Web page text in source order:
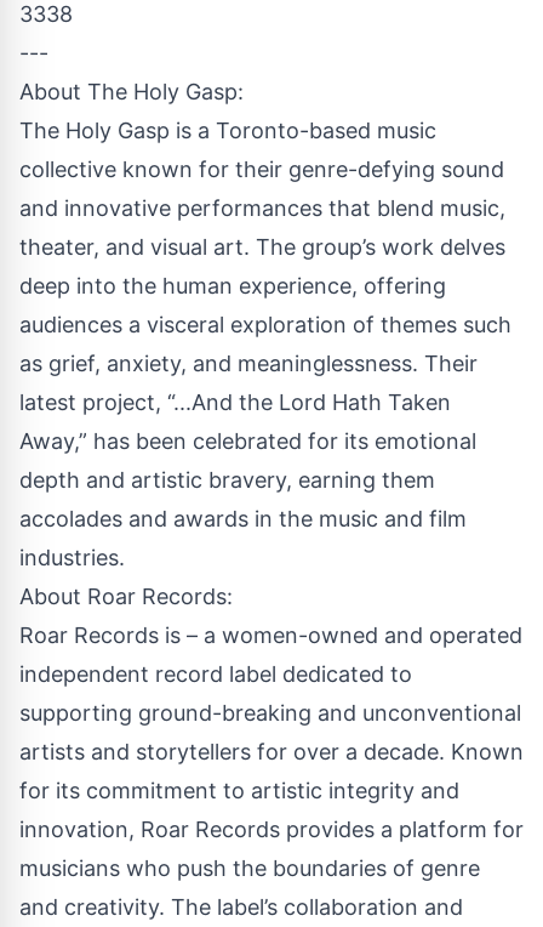
3338
---
About The Holy Gasp:
The Holy Gasp is a Toronto-based music
collective known for their genre-defying sound
and innovative performances that blend music,
theater, and visual art. The group’s work delves
deep into the human experience, offering
audiences a visceral exploration of themes such
as grief, anxiety, and meaninglessness. Their
latest project, “...And the Lord Hath Taken
Away,” has been celebrated for its emotional
depth and artistic bravery, earning them
accolades and awards in the music and film
industries.
About Roar Records:
Roar Records is – a women-owned and operated
independent record label dedicated to
supporting ground-breaking and unconventional
artists and storytellers for over a decade. Known
for its commitment to artistic integrity and
innovation, Roar Records provides a platform for
musicians who push the boundaries of genre
and creativity. The label’s collaboration and